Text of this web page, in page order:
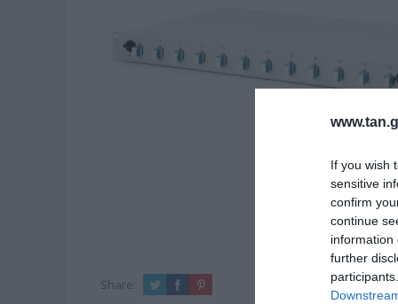
If you wish
sensitive
confirm
continue
information
further
Share: